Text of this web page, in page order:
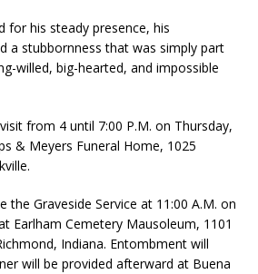
for his steady presence, his
a stubbornness that was simply part
willed, big-hearted, and impossible
from 4 until 7:00 P.M. on Thursday,
& Meyers Funeral Home, 1025
the Graveside Service at 11:00 A.M. on
Earlham Cemetery Mausoleum, 1101
Indiana. Entombment will
will be provided afterward at Buena